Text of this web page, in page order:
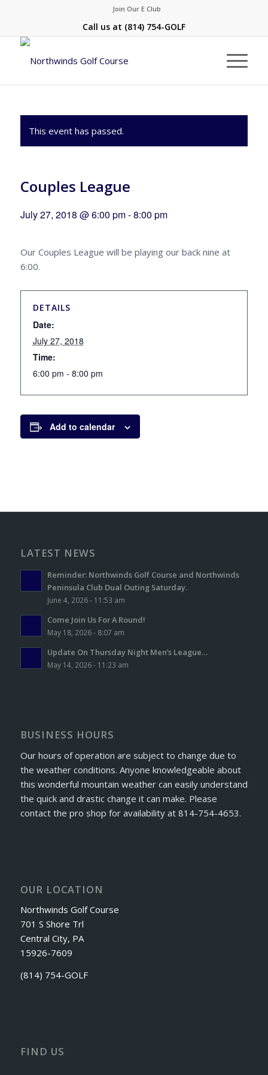
Join Our E Club
Call us at (814) 754-GOLF
This event has passed.
Couples League
July 27, 2018 @ 6:00 pm-8:00 pm
Our Couples League will be playing our back nine at
6:00.
DETAILS
Date:
July 27, 2018
Time:
6:00 pm - 8:00 pm
Add to calendar
LATEST NEWS
Reminder: Northwinds Golf Course and Northwinds
Peninsula Club Dual Outing Saturday.
June 4, 2026 - 11:53 am
Come Join Us For A Round!
May 18, 2026 - 8:07 am
Update On Thursday Night Men’s League…
May 14, 2026 - 11:23 am
BUSINESS HOURS
Our hours of operation are subject to change due to
the weather conditions. Anyone knowledgeable about
this wonderful mountain weather can easily understand
the quick and drastic change it can make. Please
contact the pro shop for availability at 814-754-4653.
OUR LOCATION
Northwinds Golf Course
701 S Shore Trl
Central City, PA
15926-7609
(814) 754-GOLF
FIND US